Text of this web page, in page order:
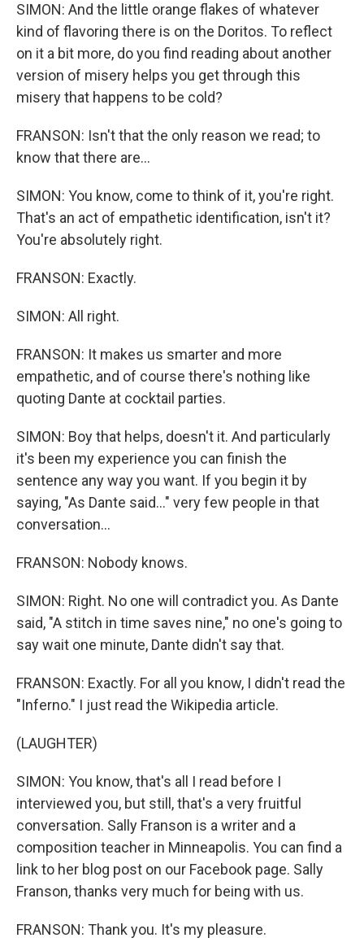
SIMON: And the little orange flakes of whatever
kind of flavoring there is on the Doritos. To reflect
on it a bit more, do you find reading about another
version of misery helps you get through this
misery that happens to be cold?
FRANSON: Isn't that the only reason we read; to
know that there are...
SIMON: You know, come to think of it, you're right.
That's an act of empathetic identification, isn't it?
You're absolutely right.
FRANSON: Exactly.
SIMON: All right.
FRANSON: It makes us smarter and more
empathetic, and of course there's nothing like
quoting Dante at cocktail parties.
SIMON: Boy that helps, doesn't it. And particularly
it's been my experience you can finish the
sentence any way you want. If you begin it by
saying, "As Dante said..." very few people in that
conversation...
FRANSON: Nobody knows.
SIMON: Right. No one will contradict you. As Dante
said, "A stitch in time saves nine," no one's going to
say wait one minute, Dante didn't say that.
FRANSON: Exactly. For all you know, I didn't read the
"Inferno." I just read the Wikipedia article.
(LAUGHTER)
SIMON: You know, that's all I read before I
interviewed you, but still, that's a very fruitful
conversation. Sally Franson is a writer and a
composition teacher in Minneapolis. You can find a
link to her blog post on our Facebook page. Sally
Franson, thanks very much for being with us.
FRANSON: Thank you. It's my pleasure.